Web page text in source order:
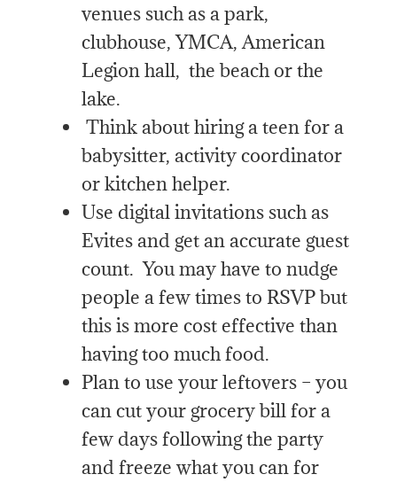
venues such as a park,
clubhouse, YMCA, American
Legion hall, the beach or the
lake.
Think about hiring a teen for a
babysitter, activity coordinator
or kitchen helper.
Use digital invitations such as
Evites and get an accurate guest
count. You may have to nudge
people a few times to RSVP but
this is more cost effective than
having too much food.
Plan to use your leftovers – you
can cut your grocery bill for a
few days following the party
and freeze what you can for